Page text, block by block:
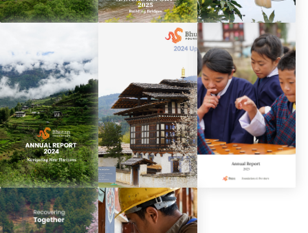
2026
Annual Report
Spring Update
2025
Annual Report
2024
Spring Update
2024